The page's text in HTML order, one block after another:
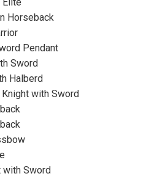
Elite
Horseback
Pendant
Sword
Halberd
with Sword
Sword